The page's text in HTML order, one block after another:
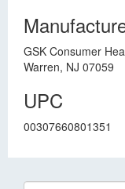
GSK Consumer
Warren, NJ 07059
UPC
00307660801351